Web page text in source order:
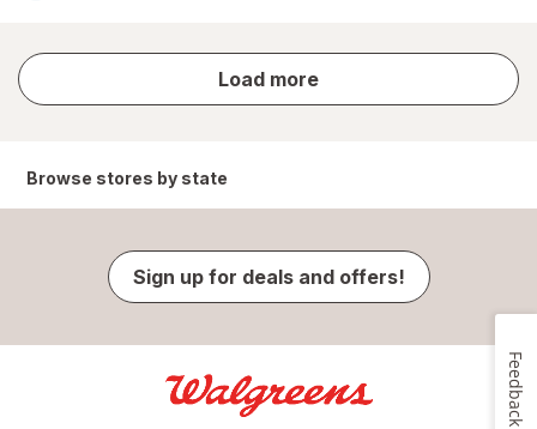
Load more
store
results
Browse stores by state
Sign up for deals and offers!
Feedback